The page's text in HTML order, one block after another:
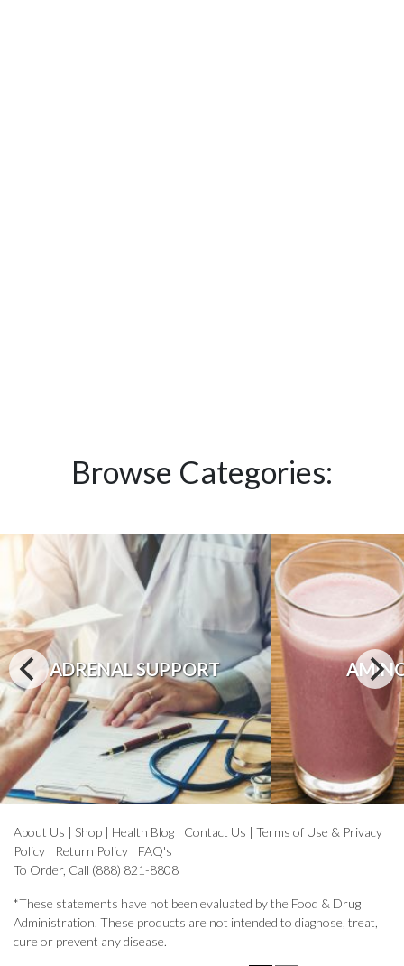
Browse Categories:
ADRENAL SUPPORT
About Us | Shop | Health Blog | Contact Us | Terms of Use & Privacy
Policy | Return Policy | FAQ's
To Order, Call (888) 821-8808
*These statements have not been evaluated by the Food & Drug
Administration. These products are not intended to diagnose, treat,
cure or prevent any disease.